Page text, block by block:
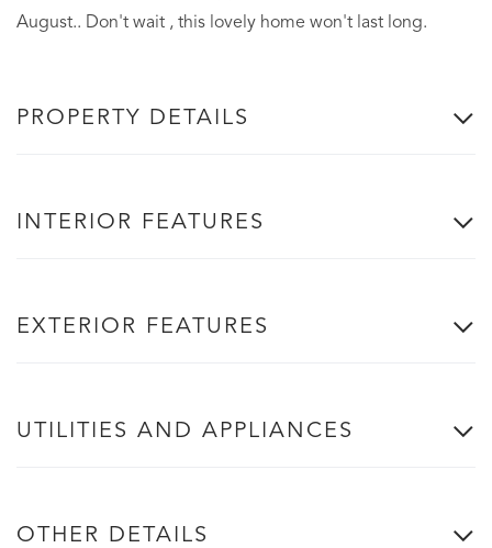
August.. Don't wait , this lovely home won't last long.
PROPERTY DETAILS
INTERIOR FEATURES
EXTERIOR FEATURES
UTILITIES AND APPLIANCES
OTHER DETAILS